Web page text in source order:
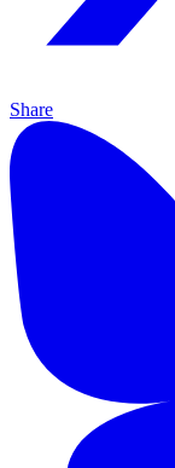
Share